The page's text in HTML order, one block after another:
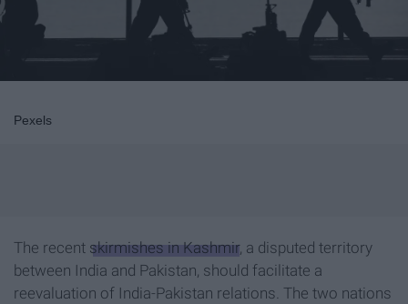
Pexels
The recent skirmishes in Kashmir, a disputed territory
between India and Pakistan, should facilitate a
reevaluation of India-Pakistan relations. The two nations